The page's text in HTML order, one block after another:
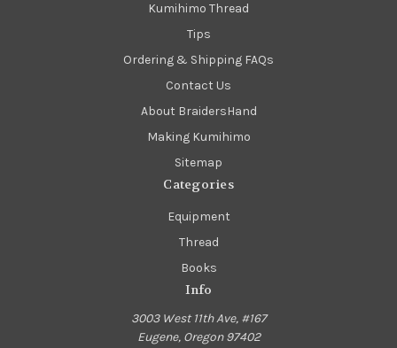
Kumihimo Thread
Tips
Ordering & Shipping FAQs
Contact Us
About BraidersHand
Making Kumihimo
Sitemap
Categories
Equipment
Thread
Books
Info
3003 West 11th Ave, #167
Eugene, Oregon 97402